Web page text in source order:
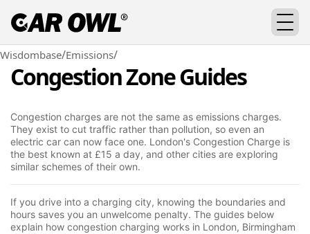
Wisdombase/Emissions/
Congestion Zone Guides
Congestion charges are not the same as emissions charges.
They exist to cut traffic rather than pollution, so even an
electric car can now face one. London's Congestion Charge is
the best known at £15 a day, and other cities are exploring
similar schemes of their own.
If you drive into a charging city, knowing the boundaries and
hours saves you an unwelcome penalty. The guides below
explain how congestion charging works in London, Birmingham